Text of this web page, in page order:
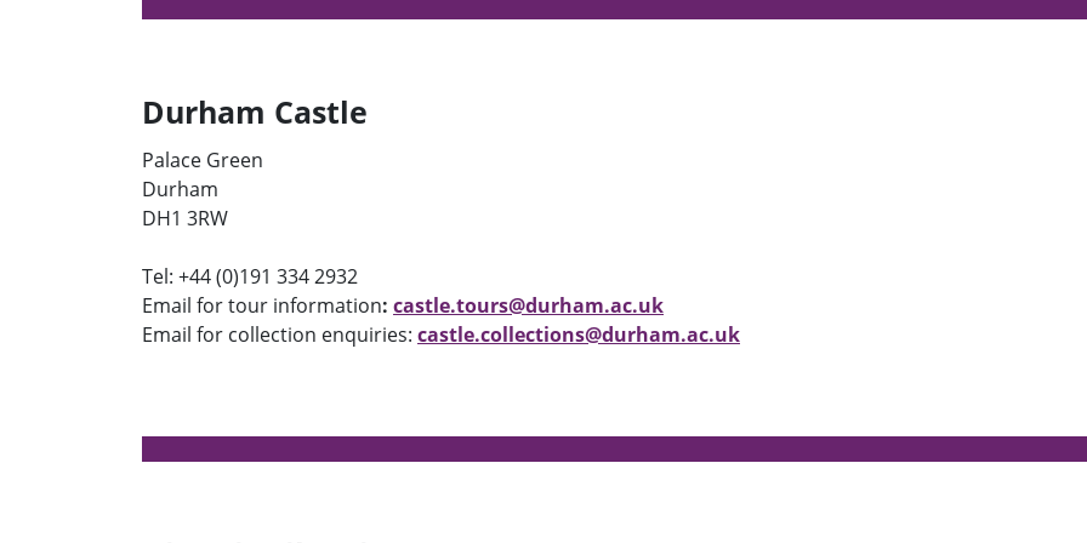
Durham Castle
Palace Green
Durham
DH1 3RW
Tel: +44 (0)191 334 2932
Email for tour information: castle.tours@durham.ac.uk
Email for collection enquiries: castle.collections@durham.ac.uk